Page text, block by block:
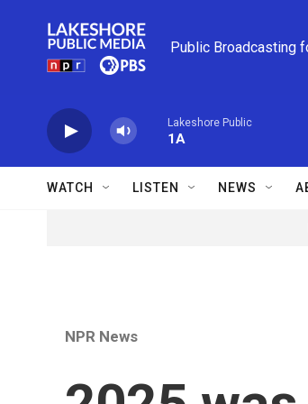
Public Broadcasting
Lakeshore Public
1A
WATCH LISTEN NEWS
NPR News